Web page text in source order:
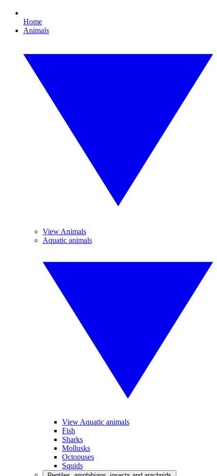
Home
Animals
View Animals
Aquatic animals
View Aquatic animals
Fish
Sharks
Mollusks
Octopuses
Squids